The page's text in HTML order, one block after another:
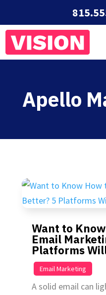
Apello
Want to
Email
Platforms
Email Marketing
A solid email can